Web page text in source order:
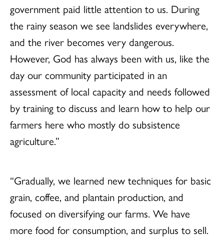
government paid little attention to us. During
the rainy season we see landslides everywhere,
and the river becomes very dangerous.
However, God has always been with us, like the
day our community participated in an
assessment of local capacity and needs followed
by training to discuss and learn how to help our
farmers here who mostly do subsistence
agriculture.”
“Gradually, we learned new techniques for basic
grain, coffee, and plantain production, and
focused on diversifying our farms. We have
more food for consumption, and surplus to sell.